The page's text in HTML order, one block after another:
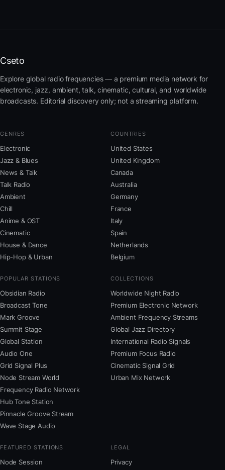
Cseto
Explore global radio frequencies — a premium media network for
electronic, jazz, ambient, talk, cinematic, cultural, and worldwide
broadcasts. Editorial discovery only; not a streaming platform.
GENRES
Electronic
Jazz & Blues
News & Talk
Talk Radio
Ambient
Chill
Anime & OST
Cinematic
House & Dance
Hip-Hop & Urban
COUNTRIES
United States
United Kingdom
Canada
Australia
Germany
France
Italy
Spain
Netherlands
Belgium
POPULAR STATIONS
Obsidian Radio
Broadcast Tone
Mark Groove
Summit Stage
Global Station
Audio One
Grid Signal Plus
Node Stream World
Frequency Radio Network
Hub Tone Station
Pinnacle Groove Stream
Wave Stage Audio
COLLECTIONS
Worldwide Night Radio
Premium Electronic Network
Ambient Frequency Streams
Global Jazz Directory
International Radio Signals
Premium Focus Radio
Cinematic Signal Grid
Urban Mix Network
FEATURED STATIONS
Node Session
LEGAL
Privacy